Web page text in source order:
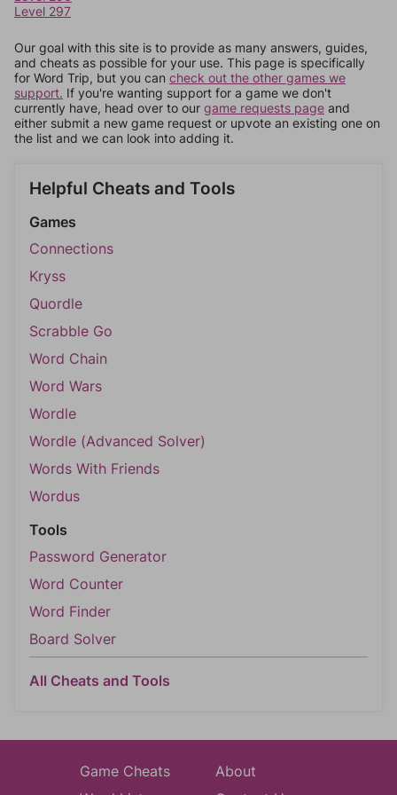
Level 297
Our goal with this site is to provide as many answers, guides,
and cheats as possible for your use. This page is specifically
for Word Trip, but you can check out the other games we
support. If you're wanting support for a game we don't
currently have, head over to our game requests page and
either submit a new game request or upvote an existing one on
the list and we can look into adding it.
Helpful Cheats and Tools
Games
Connections
Kryss
Quordle
Scrabble Go
Word Chain
Word Wars
Wordle
Wordle (Advanced Solver)
Words With Friends
Wordus
Tools
Password Generator
Word Counter
Word Finder
Board Solver
All Cheats and Tools
Game Cheats
About